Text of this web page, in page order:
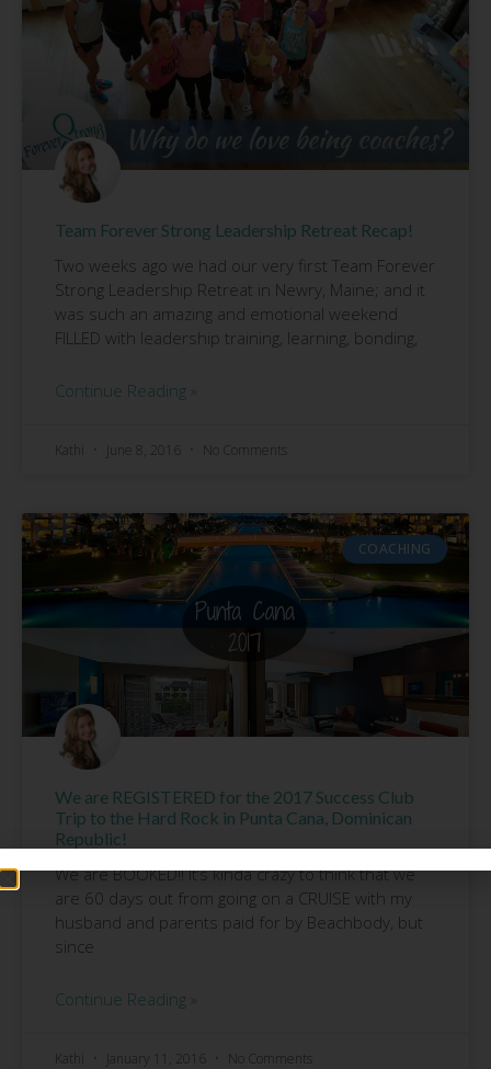
Team Forever Strong Leadership Retreat Recap!
Two weeks ago we had our very first Team Forever
Strong Leadership Retreat in Newry, Maine; and it
was such an amazing and emotional weekend
FILLED with leadership training, learning, bonding,
Continue Reading »
Kathi June 8, 2016 No Comments
COACHING
We are REGISTERED for the 2017 Success Club
Trip to the Hard Rock in Punta Cana, Dominican
Republic!
We are BOOKED!! It’s kinda crazy to think that we
are 60 days out from going on a CRUISE with my
husband and parents paid for by Beachbody, but
since
Continue Reading »
Kathi January 11, 2016 No Comments